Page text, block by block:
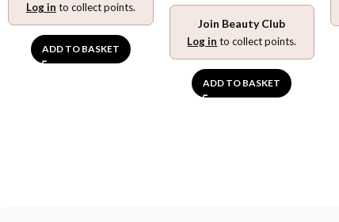
Log in to collect points.
ADD TO BASKET
Join Beauty Club
Log in to collect points.
ADD TO BASKET